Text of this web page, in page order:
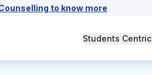
to know more
Students Centric